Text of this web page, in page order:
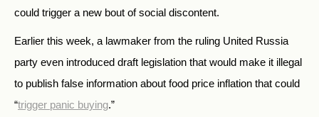
could trigger a new bout of social discontent.
Earlier this week, a lawmaker from the ruling United Russia
party even introduced draft legislation that would make it illegal
to publish false information about food price inflation that could
“trigger panic buying.”